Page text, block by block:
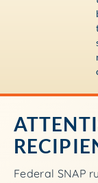
Federal SNAP